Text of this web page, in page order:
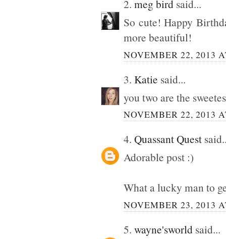
2. meg bird said...
So cute! Happy
more beautiful!
NOVEMBER 22, 2013
3. Katie said...
you two are the
NOVEMBER 22, 2013
4. Quassant Quest
Adorable post :)
What a lucky man to
NOVEMBER 23, 2013
5. wayne'sworld said...